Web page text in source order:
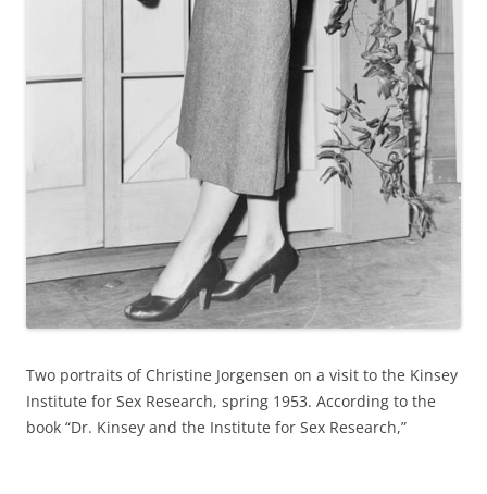
Two portraits of Christine Jorgensen on a visit to the Kinsey
Institute for Sex Research, spring 1953. According to the
book “Dr. Kinsey and the Institute for Sex Research,”